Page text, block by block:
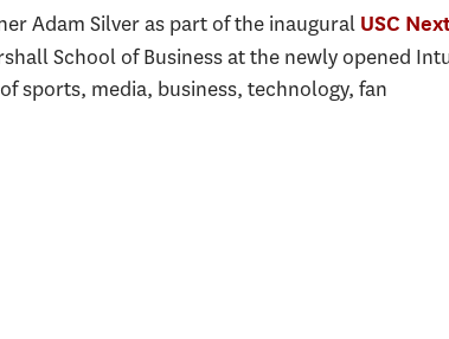
Adam Silver as part of the inaugural USC
School of Business at the newly opened
sports, media, business, technology, fan